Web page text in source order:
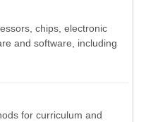
chips, electronic
and software, including
for curriculum and